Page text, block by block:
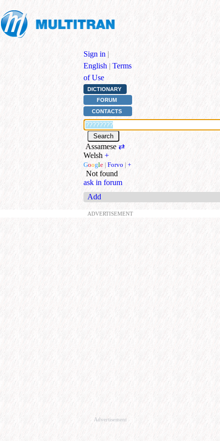
Sign in |
English | Terms
of Use
DICTIONARY
FORUM
CONTACTS
Assamese⇄
Welsh +
Google | Forvo | +
Not found
ask in forum
Add
ADVERTISEMENT
Advertisement